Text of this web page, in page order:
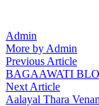
Admin
More by Admin
Post
navigation
Previous Article
BAGAAWATI
Next ArticleNext
article:
Aalayal Thara